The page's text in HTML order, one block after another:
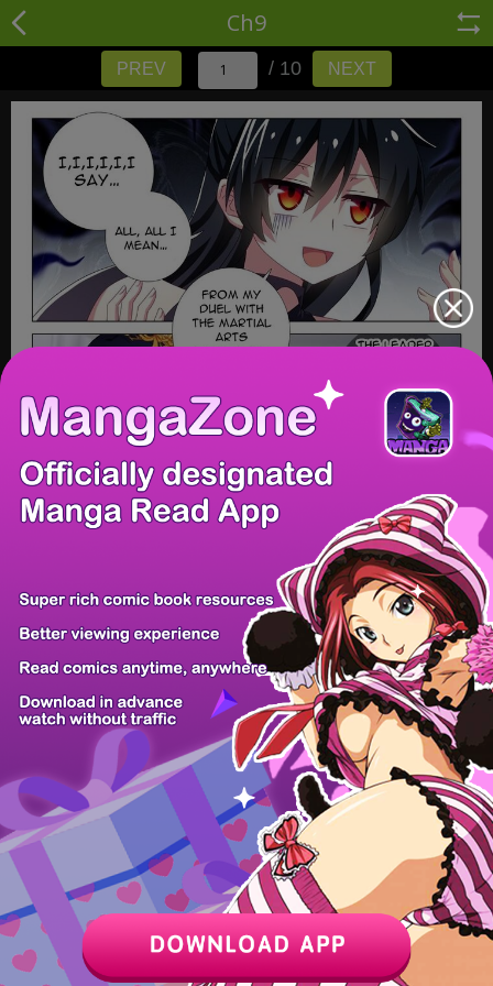
Ch9
PREV / 10 NEXT
PREV / 10 NEXT
Z6 Shop Manga App Hot Manga PC Version